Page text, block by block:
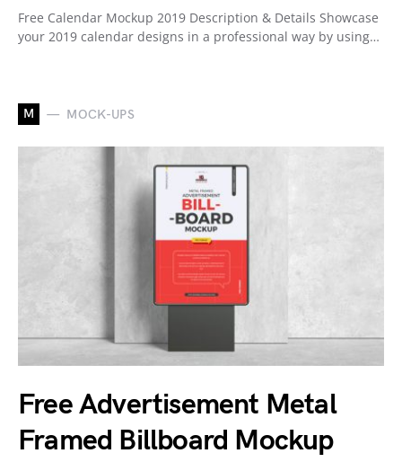
Free Calendar Mockup 2019 Description & Details Showcase
your 2019 calendar designs in a professional way by using…
M MOCK-UPS
Free Advertisement Metal
Framed Billboard Mockup